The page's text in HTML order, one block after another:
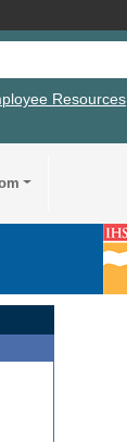
Resources